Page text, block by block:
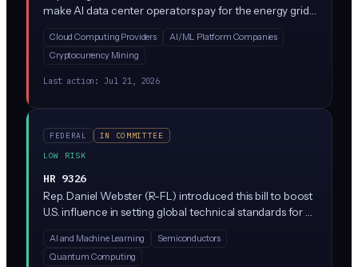
make AI data center operators pay for the energy grid
costs to residential customers. The bill would prevent
utility companies from charging families higher
infrastructure needed by data centers running AI
workloads.
Cloud Computing Providers
AI/ML Platform Companies
Cryptocurrency Mining
Last action: Jul 21, 2026
FEDERAL
IN COMMITTEE
LOW RISK
HR 9326
Rep. Daniel Webster (R-FL) introduced this bill to boost
U.S. influence in setting global technical standards for AI
the State Department to encourage American
participation in international standards-setting bodies,
AI and Machine Learning
Semiconductors
Quantum Computing